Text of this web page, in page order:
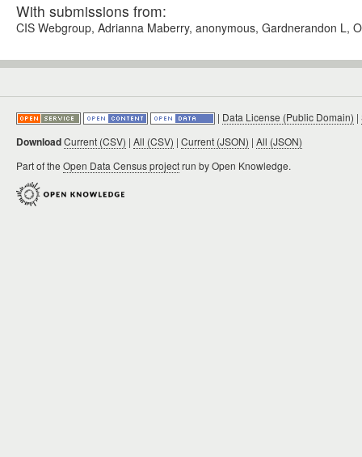
With submissions from:
CIS Webgroup, Adrianna Maberry, anonymous, Gardnerandon L,
| Data License (Public Domain) |
DownloadCurrent (CSV) | All (CSV) | Current (JSON) | All (JSON)
Part of the Open Data Census projectrun by Open Knowledge.